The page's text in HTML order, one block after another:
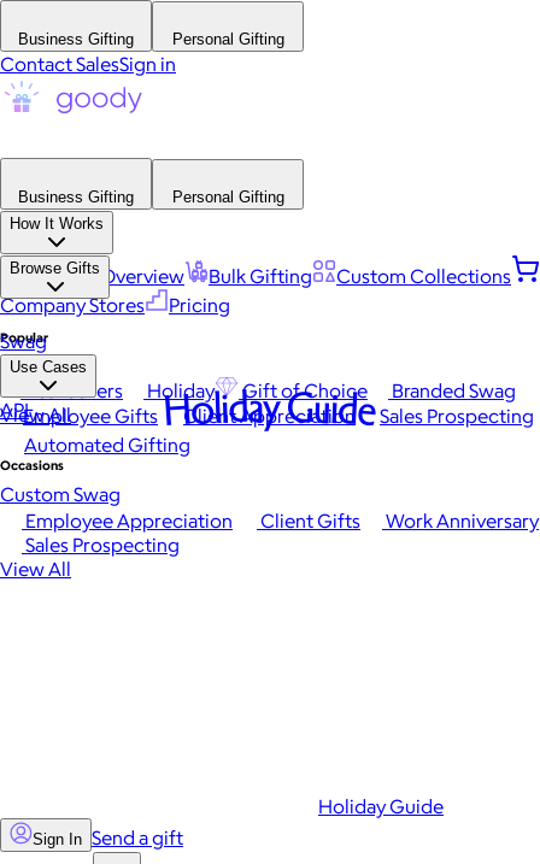
Business Gifting Personal Gifting
Contact SalesSign in
Business Gifting
Personal Gifting
How It Works
Platform Overview Bulk Gifting
Custom Collections
Company Stores
Pricing
Browse Gifts
Popular
Best Sellers Holiday Gift of Choice
Branded Swag
View All
Occasions
Employee Appreciation Client Gifts
Work Anniversary
Sales Prospecting
View All
Swag
Use Cases
Employee Gifts Client Appreciation
Sales Prospecting
Automated Gifting
Custom Swag
API Holiday Guide
Holiday Guide
Sign In Send a gift